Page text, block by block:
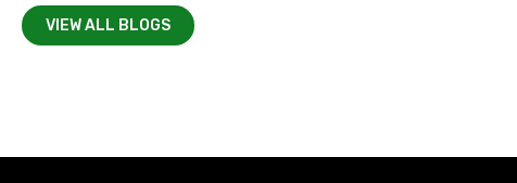
VIEW ALL BLOGS